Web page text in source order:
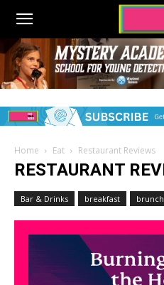
Home Eat Restaurant Reviews
RESTAURANT
Bar & Drinks breakfast brunch